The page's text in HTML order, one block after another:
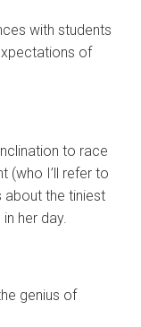
with students
of
to race
(who I’ll refer to
about the tiniest
her day.
genius of